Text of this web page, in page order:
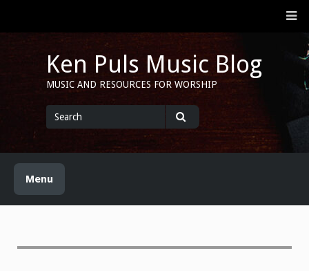
Ken Puls Music Blog
MUSIC AND RESOURCES FOR WORSHIP
for
Menu